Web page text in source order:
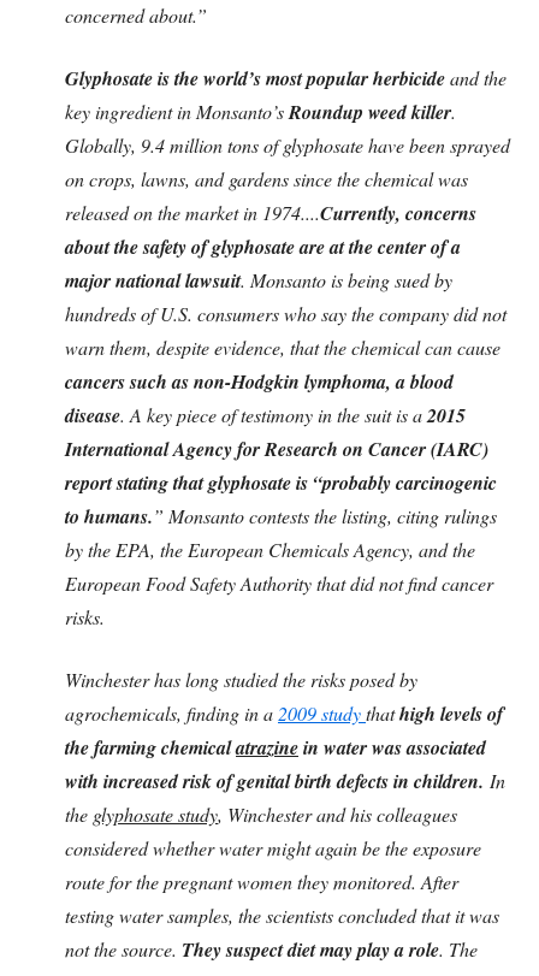
concerned about.”
Glyphosate is the world’s most popular herbicideand the
key ingredient in Monsanto’sRoundup weed killer.
Globally, 9.4 million tons of glyphosate have been sprayed
on crops, lawns, and gardens since the chemical was
released on the market in 1974....Currently, concerns
about the safety of glyphosate are at the center of a
major national lawsuit. Monsanto is being sued by
hundreds of U.S. consumers who say the company did not
warn them, despite evidence, that the chemical can cause
cancers such as non-Hodgkin lymphoma, a blood
disease. A key piece of testimony in the suit is a2015
International Agency for Research on Cancer (IARC)
report stating that glyphosate is “probably carcinogenic
to humans.” Monsanto contests the listing, citing rulings
by the EPA, the European Chemicals Agency, and the
European Food Safety Authority that did not find cancer
risks.
Winchester has long studied the risks posed by
agrochemicals, finding in a 2009 studythathigh levels of
the farming chemicalatrazinein water was associated
with increased risk of genital birth defects in children. In
the glyphosate study, Winchester and his colleagues
considered whether water might again be the exposure
route for the pregnant women they monitored. After
testing water samples, the scientists concluded that it was
not the source. They suspect diet may play a role. The